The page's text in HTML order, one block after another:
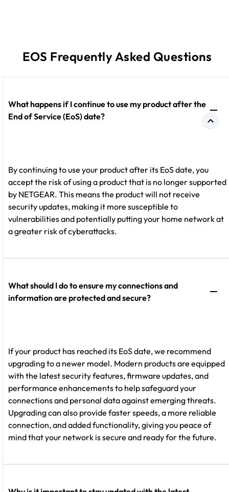
EOS Frequently Asked Questions
What happens if I continue to use my product after the
End of Service (EoS) date?
By continuing to use your product after its EoS date, you
accept the risk of using a product that is no longer supported
by NETGEAR. This means the product will not receive
security updates, making it more susceptible to
vulnerabilities and potentially putting your home network at
a greater risk of cyberattacks.
What should I do to ensure my connections and
information are protected and secure?
If your product has reached its EoS date, we recommend
upgrading to a newer model. Modern products are equipped
with the latest security features, firmware updates, and
performance enhancements to help safeguard your
connections and personal data against emerging threats.
Upgrading can also provide faster speeds, a more reliable
connection, and added functionality, giving you peace of
mind that your network is secure and ready for the future.